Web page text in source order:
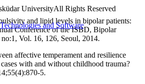
and lipid levels in bipolar patients:
Conference of the ISBD, Bipolar
Vol. 16, 126, Seoul, 2014.
affective temperament and resilience
with and without childhood trauma?
5.
UniversityAll Rights Reserved
and Software